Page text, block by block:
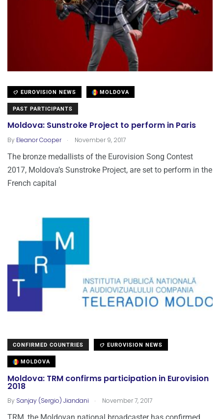
EUROVISION NEWS MOLDOVA
PAST PARTICIPANTS
Moldova: Sunstroke Project to perform in Paris
By Eleanor Cooper . November 9, 2017
The bronze medallists of the Eurovision Song Contest
2017, Moldova’s Sunstroke Project, are set to perform in the
French capital
CONFIRMED COUNTRIES EUROVISION NEWS
MOLDOVA
Moldova: TRM confirms participation in Eurovision
2018
By Sanjay (Sergio) Jiandani . November 7, 2017